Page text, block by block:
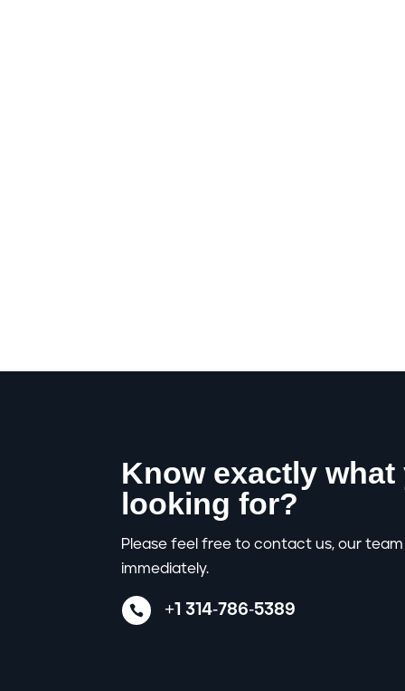
Know exactly what
looking for?
Please feel free to contact us, our team
immediately.
 +1 314-786-5389